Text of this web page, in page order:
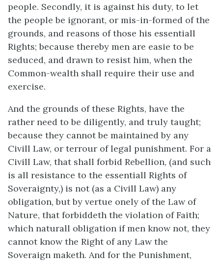
people. Secondly, it is against his duty, to let
the people be ignorant, or mis-in-formed of the
grounds, and reasons of those his essentiall
Rights; because thereby men are easie to be
seduced, and drawn to resist him, when the
Common-wealth shall require their use and
exercise.
And the grounds of these Rights, have the
rather need to be diligently, and truly taught;
because they cannot be maintained by any
Civill Law, or terrour of legal punishment. For a
Civill Law, that shall forbid Rebellion, (and such
is all resistance to the essentiall Rights of
Soveraignty,) is not (as a Civill Law) any
obligation, but by vertue onely of the Law of
Nature, that forbiddeth the violation of Faith;
which naturall obligation if men know not, they
cannot know the Right of any Law the
Soveraign maketh. And for the Punishment,